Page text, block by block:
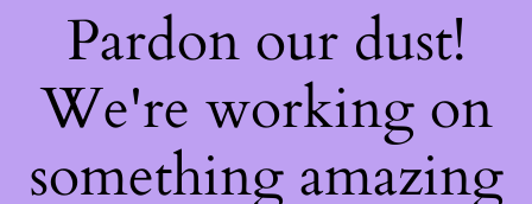
Pardon our dust!
We're working on
something amazing